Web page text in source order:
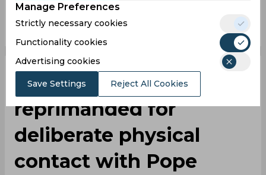
0
‌IND vs ENG | Bumrah
reprimanded for
deliberate physical
contact with Pope
Manage Preferences
Strictly necessary cookies
Functionality cookies
Advertising cookies
Save Settings Reject All Cookies